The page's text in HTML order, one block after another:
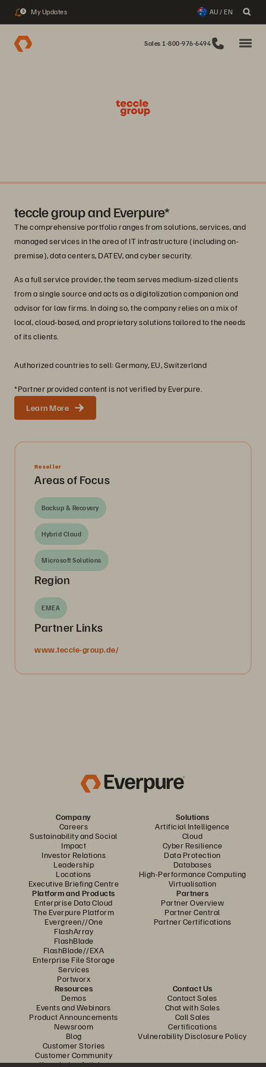
3 My Updates AU / EN
Sales 1-800-976-6494
teccle group and Everpure*
The comprehensive portfolio ranges from solutions, services, and
managed services in the area of IT infrastructure (including on-
premise), data centers, DATEV, and cyber security.
As a full service provider, the team serves medium-sized clients
from a single source and acts as a digitalization companion and
advisor for law firms. In doing so, the company relies on a mix of
local, cloud-based, and proprietary solutions tailored to the needs
of its clients.
Authorized countries to sell: Germany, EU, Switzerland
*Partner provided content is not verified by Everpure.
Learn More
Reseller
Areas of Focus
Backup & Recovery
Hybrid Cloud
Microsoft Solutions
Region
EMEA
Partner Links
www.teccle-group.de/
Company
Careers
Sustainability and Social
Impact
Investor Relations
Leadership
Locations
Executive Briefing Centre
Solutions
Artificial Intelligence
Cloud
Cyber Resilience
Data Protection
Databases
High-Performance Computing
Virtualisation
Platform and Products
Enterprise Data Cloud
The Everpure Platform
Evergreen//One
FlashArray
FlashBlade
FlashBlade//EXA
Enterprise File Storage
Services
Portworx
Partners
Partner Overview
Partner Central
Partner Certifications
Resources
Demos
Events and Webinars
Product Announcements
Newsroom
Blog
Customer Stories
Customer Community
Knowledge Articles
Contact Us
Contact Sales
Chat with Sales
Call Sales
Certifications
Vulnerability Disclosure Policy